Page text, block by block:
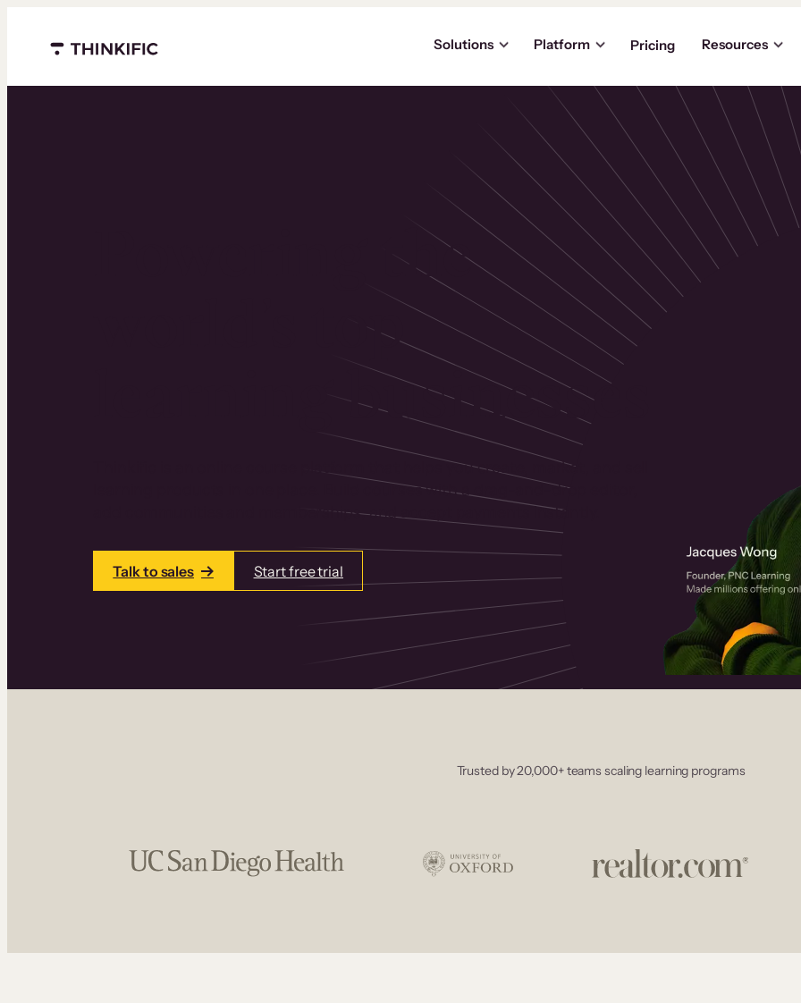
Menu closed
Solutions Platform Pricing Resources
Powering the
world’s top
learning businesses
Thinkific is an online course platform that helps you create, market, and sell
learning products in one place. Build courses with a drag-and-drop editor,
add communities and memberships, and accept payments instantly.
Talk to sales Start free trial
Trusted by 20,000+ teams scaling learning programs